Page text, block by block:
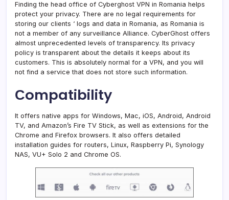
Finding the head office of Cyberghost VPN in Romania helps
protect your privacy. There are no legal requirements for
storing our clients ‘ logs and data in Romania, as Romania is
not a member of any surveillance Alliance. CyberGhost offers
almost unprecedented levels of transparency. Its privacy
policy is transparent about the details it keeps about its
customers. This is absolutely normal for a VPN, and you will
not find a service that does not store such information.
Сompatibility
It offers native apps for Windows, Mac, iOS, Android, Android
TV, and Amazon’s Fire TV Stick, as well as extensions for the
Chrome and Firefox browsers. It also offers detailed
installation guides for routers, Linux, Raspberry Pi, Synology
NAS, VU+ Solo 2 and Chrome OS.